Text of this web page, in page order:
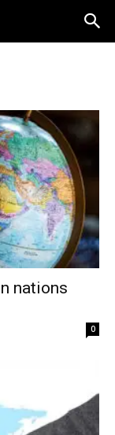
nations
0